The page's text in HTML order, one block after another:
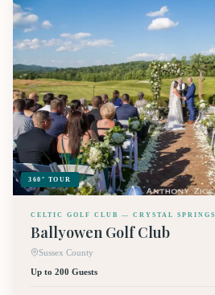
360° TOUR
CELTIC GOLF CLUB — CRYSTAL SPRINGS
Ballyowen Golf Club
Sussex County
Up to 200 Guests